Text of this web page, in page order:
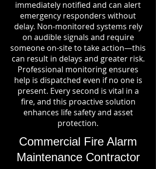
immediately notified and can alert
emergency responders without
delay. Non-monitored systems rely
on audible signals and require
someone on-site to take action—this
can result in delays and greater risk.
Professional monitoring ensures
help is dispatched even if no one is
present. Every second is vital in a
fire, and this proactive solution
enhances life safety and asset
protection.
Commercial Fire Alarm
Maintenance Contractor